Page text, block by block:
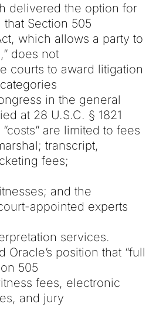
delivered the option for
Section 505
which allows a party to
does not
courts to award litigation
in the general
at 28 U.S.C. § 1821
are limited to fees
transcript,
fees;
and the
appointed experts
services.
position that “full
505
fees, electronic
and jury